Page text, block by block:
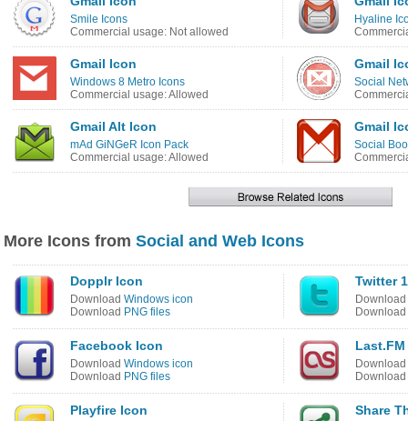
Smile Icons
Commercial usage: Not allowed
Hyaline
Gmail Icon
Windows 8 Metro Icons
Commercial usage: Allowed
Gmail
Social
Gmail Alt Icon
mAd GiNGeR Icon Pack
Commercial usage: Allowed
Gmail
Social
More Icons from Social and Web Icons
Dopplr Icon
Download Windows icon
Download PNG files
Twitter
Download
Download
Facebook Icon
Download Windows icon
Download PNG files
Download
Download
Playfire Icon Share